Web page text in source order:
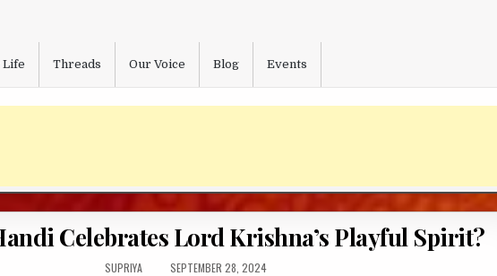
Life Threads Our Voice Blog Events
Celebrates Lord Krishna’s Playful Spirit?
AUTHOR:
SUPRIYA
PUBLISHED
SEPTEMBER 28, 2024